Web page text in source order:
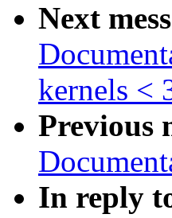
Next
kernels <
Previous
In reply